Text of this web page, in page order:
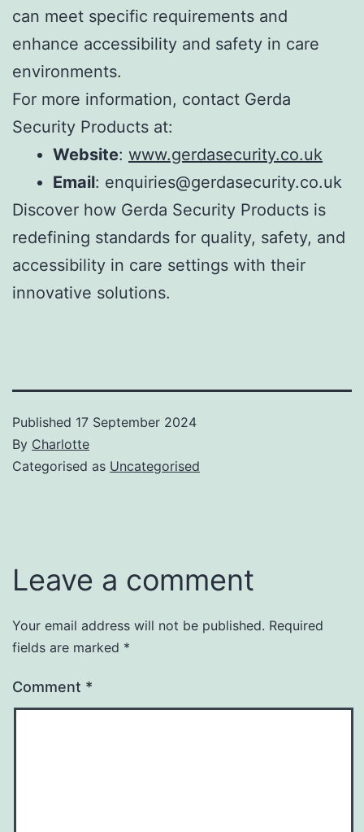
can meet specific requirements and
enhance accessibility and safety in care
environments.
For more information, contact Gerda
Security Products at:
Website: www.gerdasecurity.co.uk
Email: enquiries@gerdasecurity.co.uk
Discover how Gerda Security Products is
redefining standards for quality, safety, and
accessibility in care settings with their
innovative solutions.
Published 17 September 2024
By Charlotte
Categorised as Uncategorised
Leave a comment
Your email address will not be published. Required
fields are marked *
Comment *